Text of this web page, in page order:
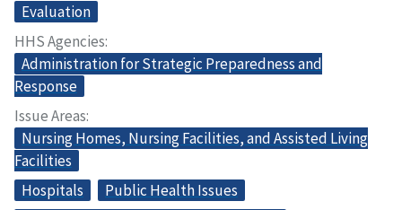
Evaluation
HHS Agencies
Administration for Strategic Preparedness and
Response
Issue Areas
Nursing Homes, Nursing Facilities, and Assisted Living
Facilities
Hospitals
Public Health Issues